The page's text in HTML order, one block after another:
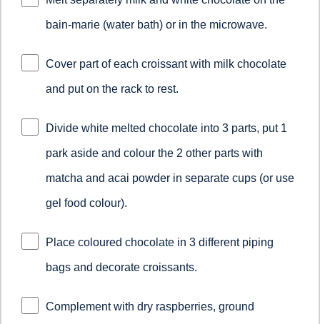
bain-marie (water bath) or in the microwave.
Cover part of each croissant with milk chocolate
and put on the rack to rest.
Divide white melted chocolate into 3 parts, put 1
park aside and colour the 2 other parts with
matcha and acai powder in separate cups (or use
gel food colour).
Place coloured chocolate in 3 different piping
bags and decorate croissants.
Complement with dry raspberries, ground